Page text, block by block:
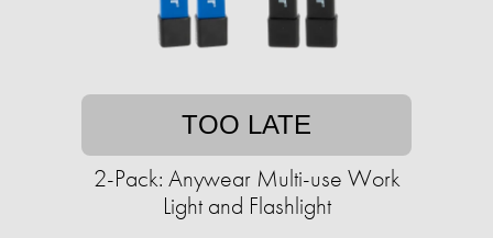
TOO LATE
2-Pack: Anywear Multi-use Work
Light and Flashlight